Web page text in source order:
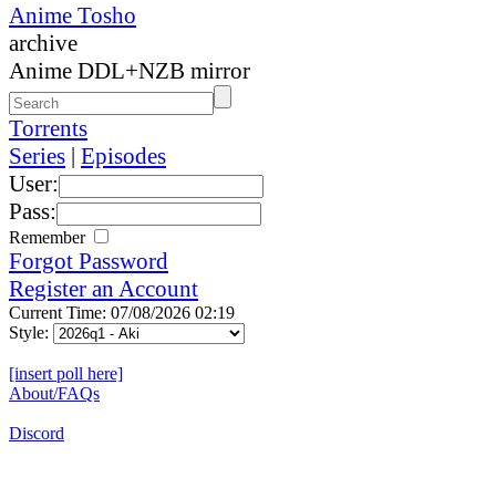
Anime Tosho
archive
Anime DDL+NZB mirror
Torrents
Series | Episodes
User:
Pass:
Remember
Forgot Password
Register an Account
Current Time: 07/08/2026 02:19
Style:
[insert poll here]
About/FAQs
Discord